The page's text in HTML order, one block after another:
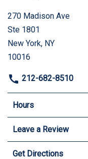
270 Madison Ave
Ste 1801
New York, NY
10016
212-682-8510
Hours
Leave a Review
Get Directions